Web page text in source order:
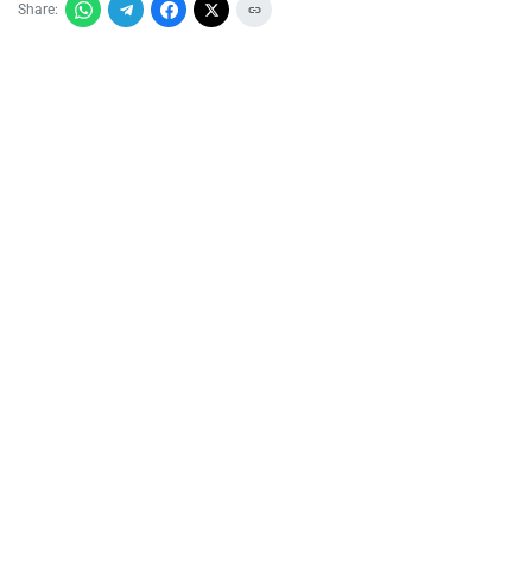
Share: